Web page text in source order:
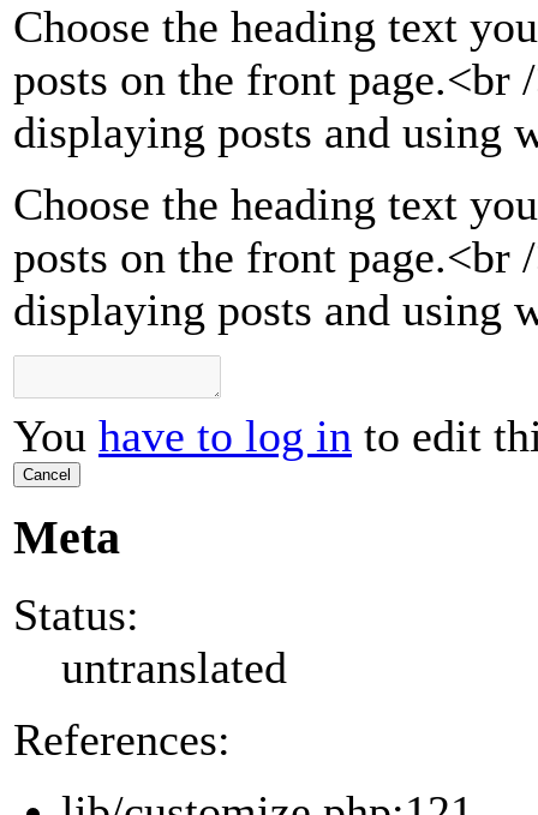
Choose the heading text
posts on the front page.<br
displaying posts and using
Choose the heading text
posts on the front
displaying posts and using
You have to log in to edit
Cancel
Meta
Status:
untranslated
References: